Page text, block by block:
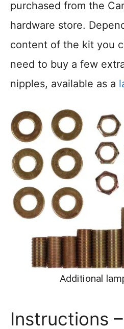
purchased from the
hardware store.
content of the kit you
need to buy a few
nipples, available as a
Additional
Instructions